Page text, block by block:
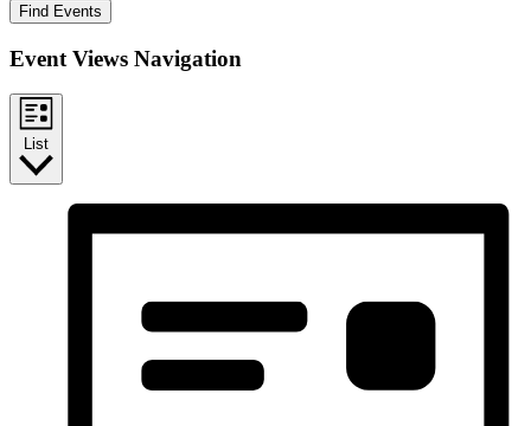
Find Events
Event Views Navigation
List